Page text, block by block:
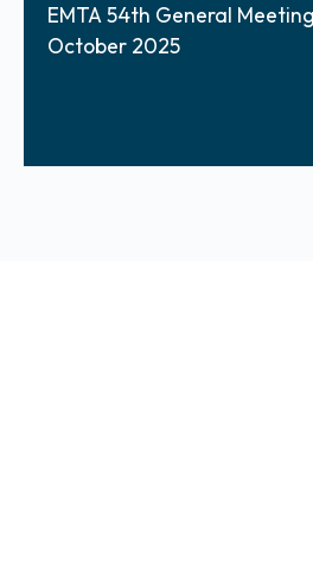
EMTA 54th General
October 2025